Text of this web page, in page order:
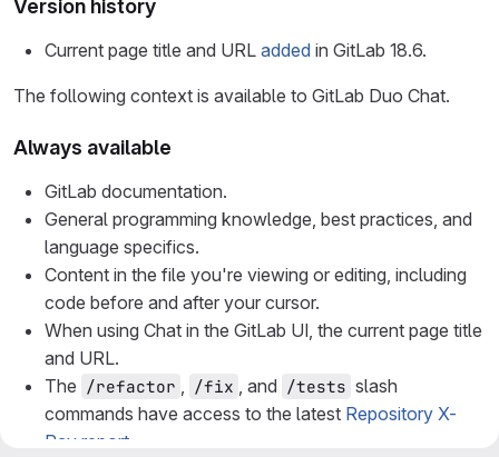
Version history
Current page title and URL added in GitLab 18.6.
The following context is available to GitLab Duo Chat.
Always available
GitLab documentation.
General programming knowledge, best practices, and
language specifics.
Content in the file you're viewing or editing, including
code before and after your cursor.
When using Chat in the GitLab UI, the current page title
and URL.
The /refactor , /fix , and /tests slash
commands have access to the latest Repository X-
Ray report